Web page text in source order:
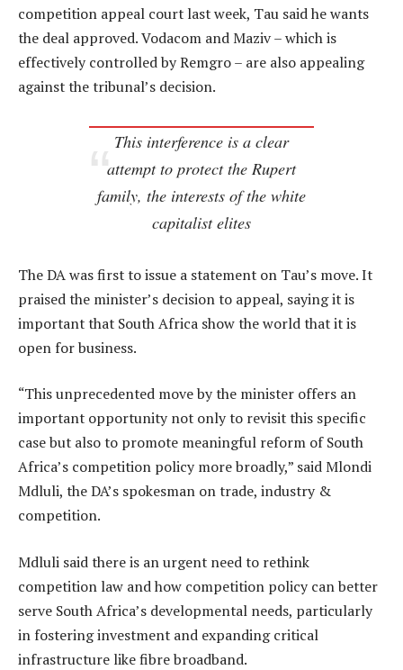
competition appeal court last week, Tau said he wants
the deal approved. Vodacom and Maziv – which is
effectively controlled by Remgro – are also appealing
against the tribunal’s decision.
This interference is a clear
attempt to protect the Rupert
family, the interests of the white
capitalist elites
The DA was first to issue a statement on Tau’s move. It
praised the minister’s decision to appeal, saying it is
important that South Africa show the world that it is
open for business.
“This unprecedented move by the minister offers an
important opportunity not only to revisit this specific
case but also to promote meaningful reform of South
Africa’s competition policy more broadly,” said Mlondi
Mdluli, the DA’s spokesman on trade, industry &
competition.
Mdluli said there is an urgent need to rethink
competition law and how competition policy can better
serve South Africa’s developmental needs, particularly
in fostering investment and expanding critical
infrastructure like fibre broadband.